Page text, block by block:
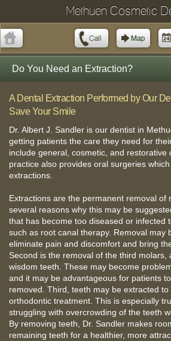
Methuen Cosmetic
Do You Need an Extraction?
A Dental Extraction Performed by Our
Save Your Smile
Dr. Albert J. Sandler is our dentist in
getting patients the care they need for
include general, cosmetic, and restorative
practice also provides oral surgeries
extractions.
Extractions are the permanent removal of
several reasons why this may be
that has become too diseased or infected
such as root canal therapy. Removal may
eliminate pain and discomfort and bring
Second is the removal of the third molars,
wisdom teeth. These may become
and it may be advantageous for patients
removed. Third, teeth may be extracted
orthodontic treatment. This is especially
struggling with overcrowding of the teeth
By removing teeth, Dr. Sandler makes
remaining teeth for a healthier, more